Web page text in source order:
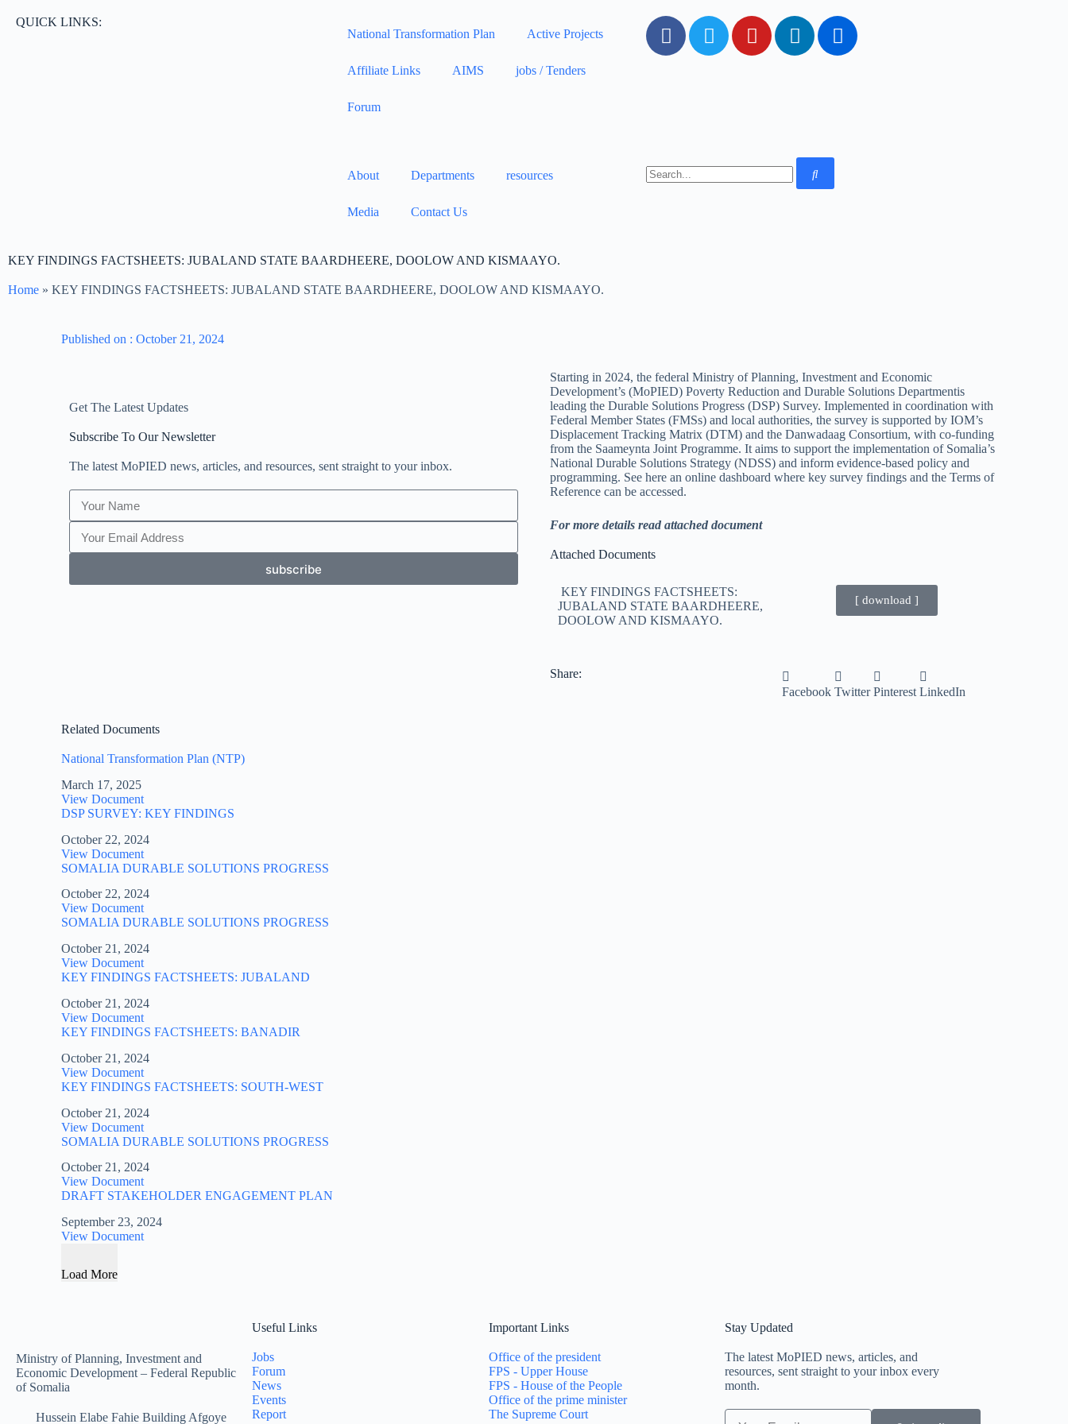
QUICK LINKS:
National Transformation Plan
Active Projects
Affiliate Links AIMS jobs / Tenders
Forum
About Departments resources
Media Contact Us
KEY FINDINGS FACTSHEETS: JUBALAND STATE BAARDHEERE, DOOLOW AND KISMAAYO.
Home » KEY FINDINGS FACTSHEETS: JUBALAND STATE BAARDHEERE, DOOLOW AND KISMAAYO.
Published on : October 21, 2024
Get The Latest Updates
Subscribe To Our Newsletter
The latest MoPIED news, articles, and resources, sent straight to your inbox.
subscribe
Starting in 2024, the federal Ministry of Planning, Investment and Economic
Development’s (MoPIED) Poverty Reduction and Durable Solutions Departmentis
leading the Durable Solutions Progress (DSP) Survey. Implemented in coordination with
Federal Member States (FMSs) and local authorities, the survey is supported by IOM’s
Displacement Tracking Matrix (DTM) and the Danwadaag Consortium, with co-funding
from the Saameynta Joint Programme. It aims to support the implementation of Somalia’s
National Durable Solutions Strategy (NDSS) and inform evidence-based policy and
programming. See here an online dashboard where key survey findings and the Terms of
Reference can be accessed.
For more details read attached document
Attached Documents
KEY FINDINGS FACTSHEETS:
JUBALAND STATE BAARDHEERE,
DOOLOW AND KISMAAYO.
[ download ]
Share:
Facebook Twitter Pinterest LinkedIn
Related Documents
National Transformation Plan (NTP)
March 17, 2025
View Document
DSP SURVEY: KEY FINDINGS
October 22, 2024
View Document
SOMALIA DURABLE SOLUTIONS PROGRESS
October 22, 2024
View Document
SOMALIA DURABLE SOLUTIONS PROGRESS
October 21, 2024
View Document
KEY FINDINGS FACTSHEETS: JUBALAND
October 21, 2024
View Document
KEY FINDINGS FACTSHEETS: BANADIR
October 21, 2024
View Document
KEY FINDINGS FACTSHEETS: SOUTH-WEST
October 21, 2024
View Document
SOMALIA DURABLE SOLUTIONS PROGRESS
October 21, 2024
View Document
DRAFT STAKEHOLDER ENGAGEMENT PLAN
September 23, 2024
View Document
Load More
Ministry of Planning, Investment and
Economic Development – Federal Republic
of Somalia
Hussein Elabe Fahie Building Afgoye
Useful Links
Jobs
Forum
News
Events
Report
Important Links
Office of the president
FPS - Upper House
FPS - House of the People
Office of the prime minister
The Supreme Court
Stay Updated
The latest MoPIED news, articles, and
resources, sent straight to your inbox every
month.